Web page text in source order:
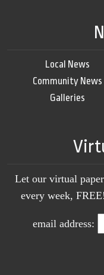
Local News
Community News
Galleries
Let our virtual
every week,
email address: